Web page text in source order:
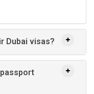
Dubai visas?